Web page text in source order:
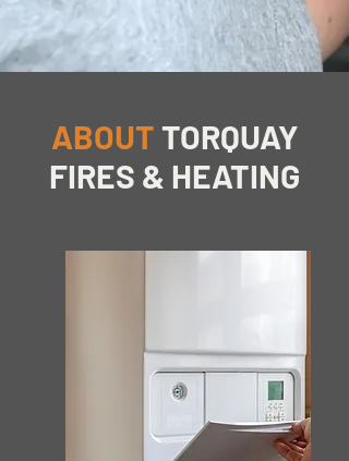
ABOUTTORQUAY
FIRES & HEATING